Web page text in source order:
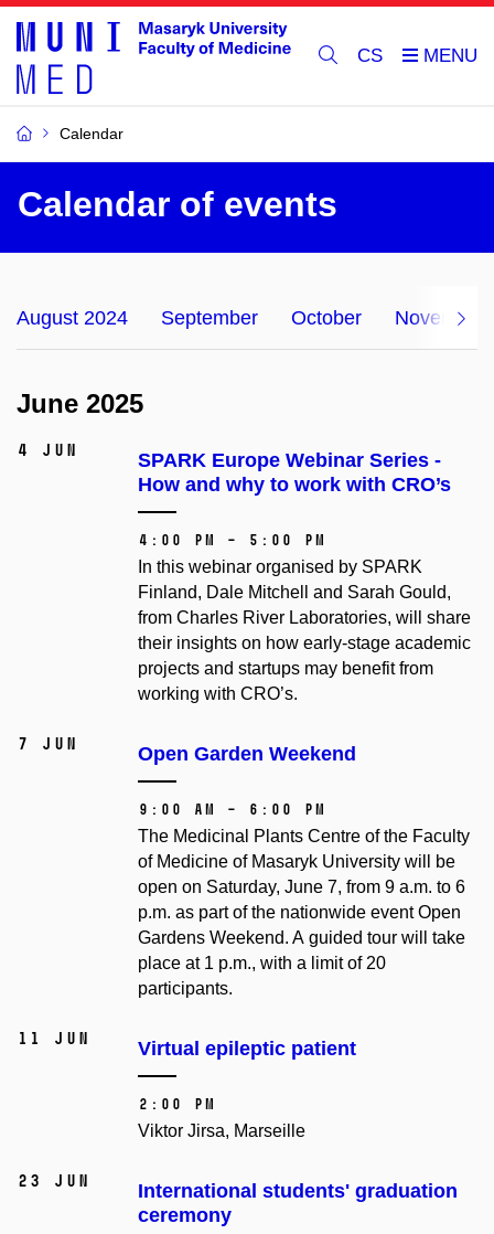
CS
Calendar
Calendar of events
August 2024 September October November
June 2025
4 Jun
SPARK Europe Webinar Series -
How and why to work with CRO’s
4:00 PM – 5:00 PM
In this webinar organised by SPARK
Finland, Dale Mitchell and Sarah Gould,
from Charles River Laboratories, will share
their insights on how early-stage academic
projects and startups may benefit from
working with CRO’s.
7 Jun Open Garden Weekend
9:00 AM – 6:00 PM
The Medicinal Plants Centre of the Faculty
of Medicine of Masaryk University will be
open on Saturday, June 7, from 9 a.m. to 6
p.m. as part of the nationwide event Open
Gardens Weekend. A guided tour will take
place at 1 p.m., with a limit of 20
participants.
11 Jun Virtual epileptic patient
2:00 PM
Viktor Jirsa, Marseille
23 Jun
International students' graduation
ceremony